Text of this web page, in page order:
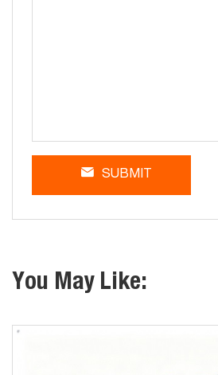
SUBMIT
You May Like: